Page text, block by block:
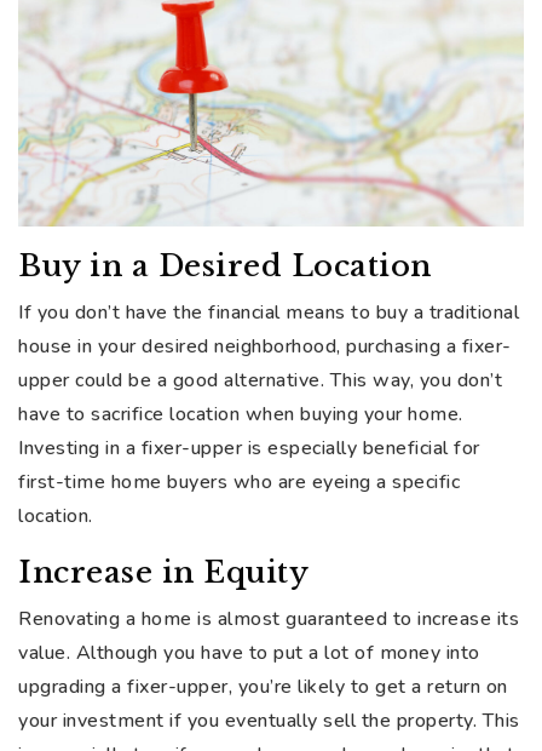
Buy in a Desired Location
If you don’t have the financial means to buy a traditional
house in your desired neighborhood, purchasing a fixer-
upper could be a good alternative. This way, you don’t
have to sacrifice location when buying your home.
Investing in a fixer-upper is especially beneficial for
first-time home buyers who are eyeing a specific
location.
Increase in Equity
Renovating a home is almost guaranteed to increase its
value. Although you have to put a lot of money into
upgrading a fixer-upper, you’re likely to get a return on
your investment if you eventually sell the property. This